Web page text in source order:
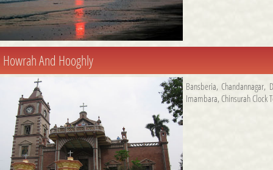
Howrah And Hooghly
Bansberia,Chandannagar,
Imambara,Chinsurah Clock